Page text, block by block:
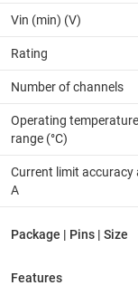
Vin (min) (V)
Rating
Number of channels
Operating temperature
range (°C)
Current limit accuracy
A